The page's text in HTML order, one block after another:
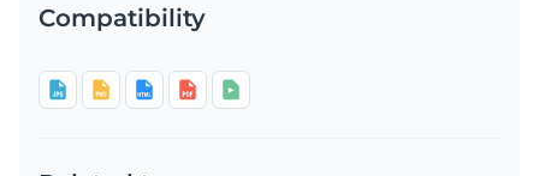
Compatibility